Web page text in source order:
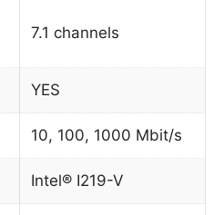
7.1 channels
YES
10, 100, 1000 Mbit/s
Intel® I219-V